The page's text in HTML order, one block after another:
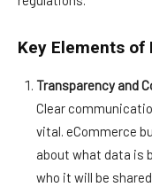
Key Elements of
Transparency and
Clear
vital. eCommerce
about what data is
who it will be